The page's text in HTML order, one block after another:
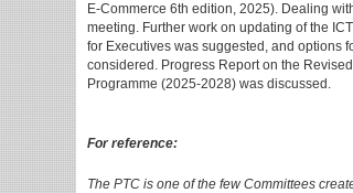
E-Commerce 6th edition, 2025). Dealing
meeting. Further work on updating of the
for Executives was suggested, and options
considered. Progress Report on the
Programme (2025-2028) was discussed.
For reference:
The PTC is one of the few Committees